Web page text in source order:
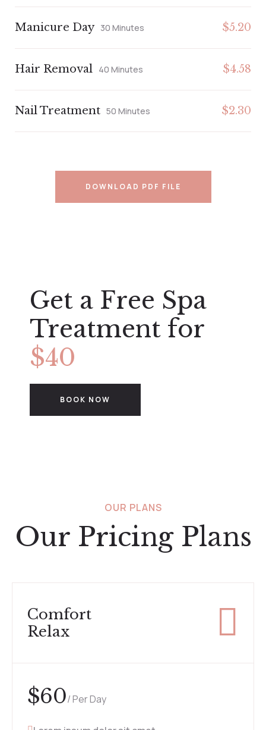
Manicure Day 30 Minutes $5.20
Hair Removal 40 Minutes $4.58
Nail Treatment 50 Minutes $2.30
DOWNLOAD PDF FILE
Get a Free Spa
Treatment for
$40
BOOK NOW
OUR PLANS
Our Pricing Plans
Comfort
Relax
$60/ Per Day